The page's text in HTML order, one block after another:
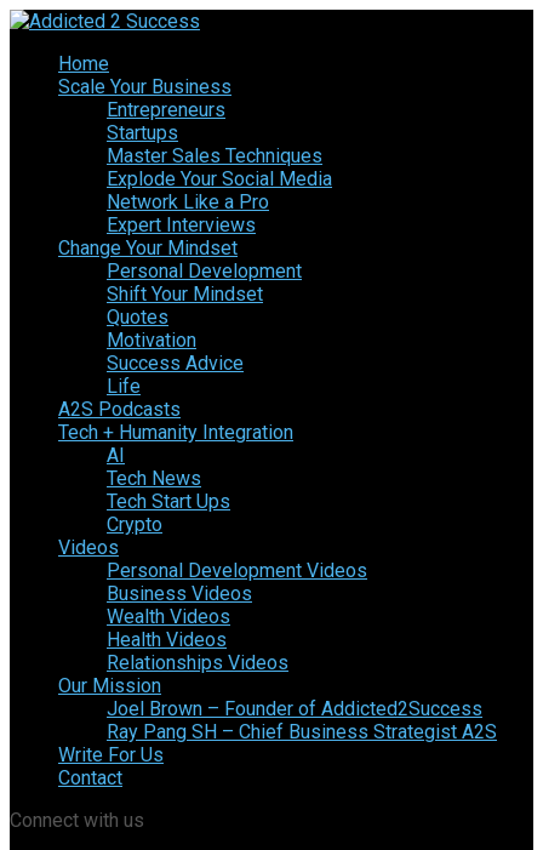
Home
Scale Your Business
Entrepreneurs
Startups
Master Sales Techniques
Explode Your Social Media
Network Like a Pro
Expert Interviews
Change Your Mindset
Personal Development
Shift Your Mindset
Quotes
Motivation
Success Advice
Life
A2S Podcasts
Tech + Humanity Integration
AI
Tech News
Tech Start Ups
Crypto
Videos
Personal Development Videos
Business Videos
Wealth Videos
Health Videos
Relationships Videos
Our Mission
Joel Brown – Founder of Addicted2Success
Ray Pang SH – Chief Business Strategist A2S
Write For Us
Contact
Connect with us